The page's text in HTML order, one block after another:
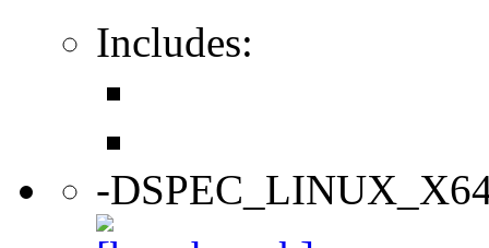
Includes:
-